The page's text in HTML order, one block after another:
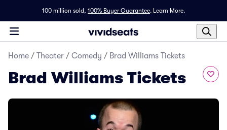
100 million sold, 100% Buyer Guarantee. Learn More.
Home / Theater / Comedy / Brad Williams Tickets
Brad Williams Tickets